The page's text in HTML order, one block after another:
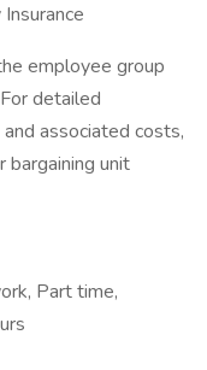
employee group
detailed
associated costs,
unit
Part time,